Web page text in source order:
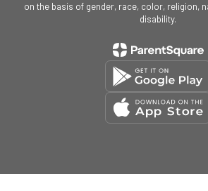
on the basis of gender, race, color, religion,
disability.